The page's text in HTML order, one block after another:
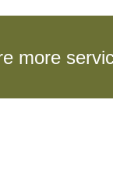
more